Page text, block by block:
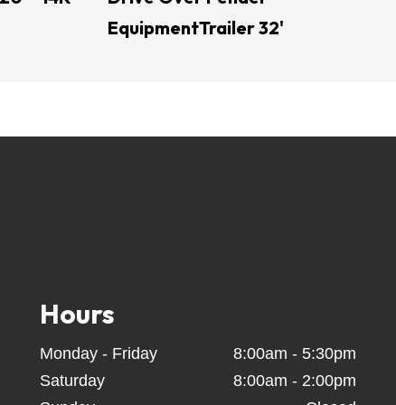
trailer - Utility trailer - open trailers - Dump
attachments - land levelers - hay spear -
Creek Trailers - Calico Trailers - Texline
- boomers - ratchets  straps - tow hitch -
EquipmentTrailer 32'
Hours
Monday - Friday
8:00am - 5:30pm
Saturday
8:00am - 2:00pm